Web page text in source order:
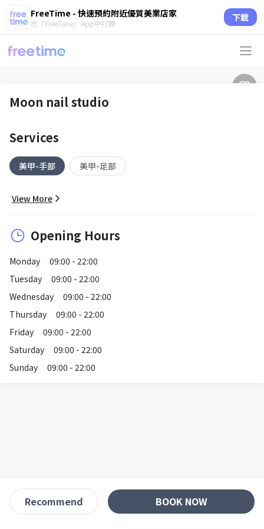
FreeTime - 快速預約附近優質美業店家
在「FreeTime」App中打開 下載
Moon nail studio
Services
美甲-手部 美甲-足部
View More
Opening Hours
Monday
09:00 - 22:00
Tuesday
09:00 - 22:00
Wednesday
09:00 - 22:00
Thursday
09:00 - 22:00
Friday
09:00 - 22:00
Saturday
09:00 - 22:00
Sunday
09:00 - 22:00
Recommend BOOK NOW